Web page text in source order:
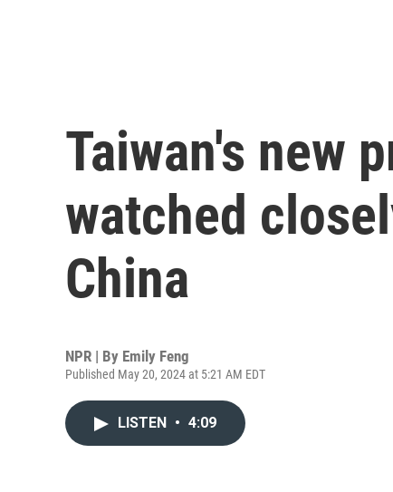
Taiwan's new
watched
China
NPR | By Emily Feng
Published May 20, 2024 at 5:21 AM EDT
LISTEN • 4:09